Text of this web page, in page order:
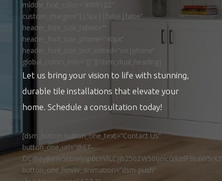
middle_text_color=”#f09122″
custom_margin=”||5px||false|false”
header_font_size_tablet=””
header_font_size_phone=”40px”
header_font_size_last_edited=”on|phone”
global_colors_info=”{}”][/dsm_dual_heading]
Let us bring your vision to life with stunning,
durable tile installations that elevate your
home. Schedule a consultation today!
[dsm_button button_one_text=”Contact Us”
button_one_url=”@ET-
button_one_hover_animation=”dsm-push”